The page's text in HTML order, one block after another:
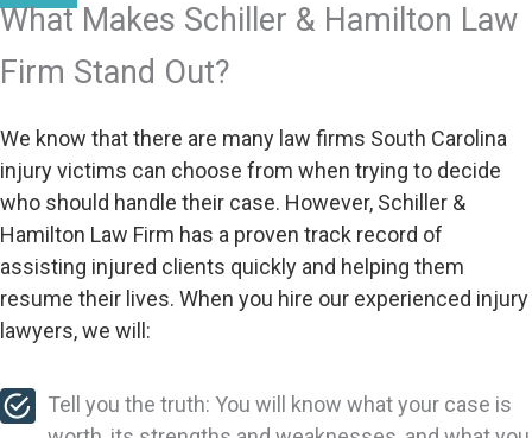
What Makes Schiller & Hamilton Law
Firm Stand Out?
We know that there are many law firms South Carolina
injury victims can choose from when trying to decide
who should handle their case. However, Schiller &
Hamilton Law Firm has a proven track record of
assisting injured clients quickly and helping them
resume their lives. When you hire our experienced injury
lawyers, we will:
Tell you the truth: You will know what your case is